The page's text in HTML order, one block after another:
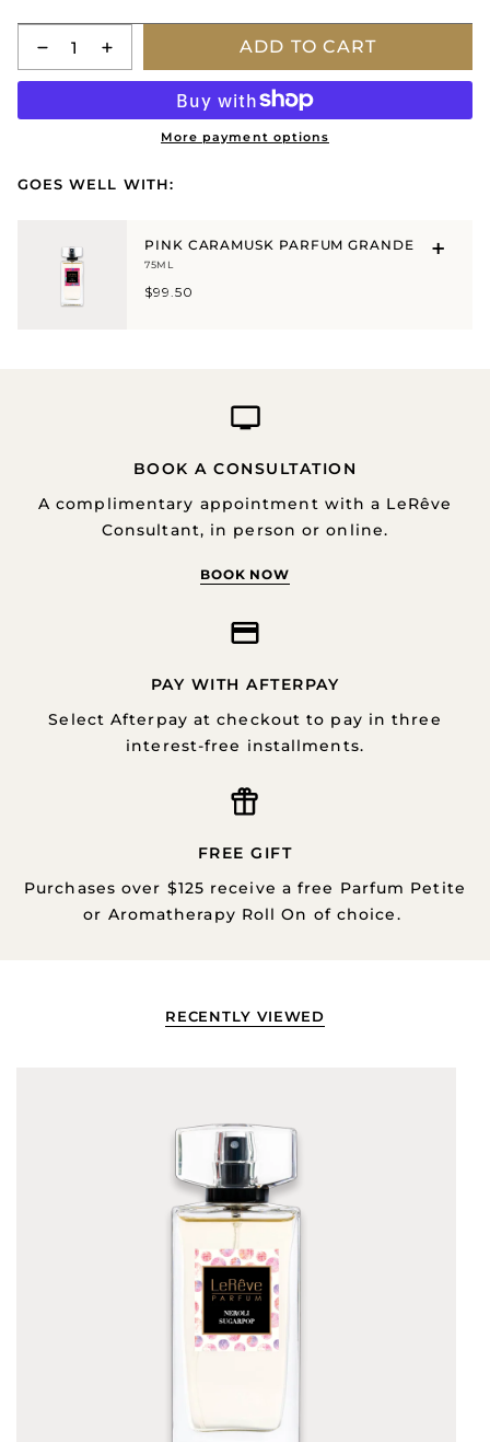
Lightly apply to pulse points on the wrist, ear, neck or
décolletage.
ADD TO CART
More payment options
GOES WELL WITH:
PINK CARAMUSK PARFUM GRANDE
75ML
$99.50
BOOK A CONSULTATION
A complimentary appointment with a LeRêve
Consultant, in person or online.
BOOK NOW
PAY WITH AFTERPAY
Select Afterpay at checkout to pay in three
interest-free installments.
FREE GIFT
Purchases over $125 receive a free Parfum Petite
or Aromatherapy Roll On of choice.
RECENTLY VIEWED